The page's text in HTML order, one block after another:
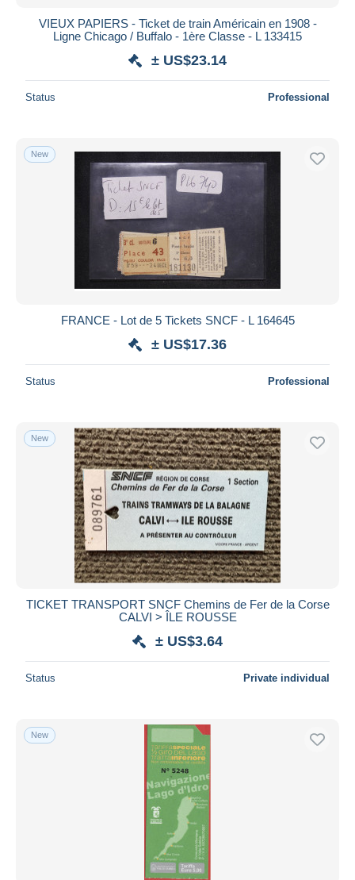
VIEUX PAPIERS - Ticket de train Américain en 1908 -
Ligne Chicago / Buffalo - 1ère Classe - L 133415
± US$23.14
Status Professional
New
FRANCE - Lot de 5 Tickets SNCF - L 164645
± US$17.36
Status Professional
New
TICKET TRANSPORT SNCF Chemins de Fer de la Corse
CALVI > ÎLE ROUSSE
± US$3.64
Status Private individual
New